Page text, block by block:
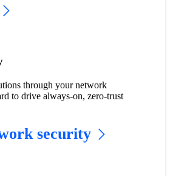
through your network
to drive always-on, zero-trust
security